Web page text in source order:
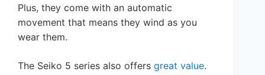
Plus, they come with an automatic
movement that means they wind as you
wear them.
The Seiko 5 series also offers great value.